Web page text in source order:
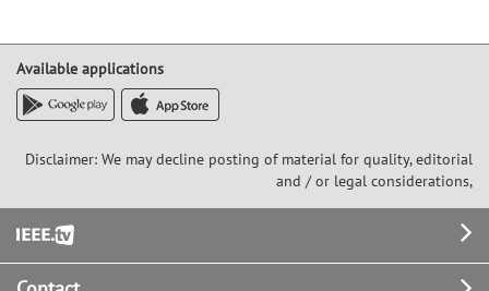
Available applications
Disclaimer: We may decline posting of material for quality, editorial
and / or legal considerations,
Footer